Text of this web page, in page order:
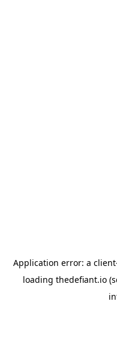
Application error: a client
loading thedefiant.io